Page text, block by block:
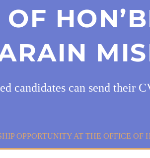
candidates can send their
OPPORTUNITY AT THE OFFICE